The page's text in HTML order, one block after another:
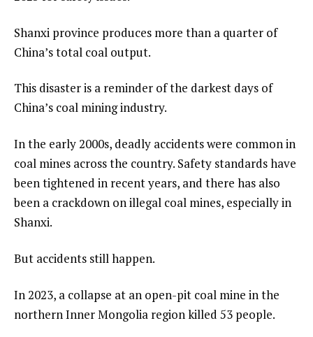
Shanxi province produces more than a quarter of
China’s total coal output.
This disaster is a reminder of the darkest days of
China’s coal mining industry.
In the early 2000s, deadly accidents were common in
coal mines across the country. Safety standards have
been tightened in recent years, and there has also
been a crackdown on illegal coal mines, especially in
Shanxi.
But accidents still happen.
In 2023, a collapse at an open-pit coal mine in the
northern Inner Mongolia region killed 53 people.